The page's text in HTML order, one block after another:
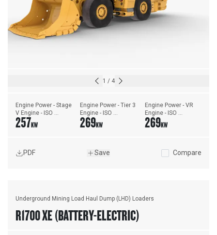
1 / 4
Engine Power - Stage
V Engine - ISO
14396:2002
257KW
Engine Power - Tier 3
Engine - ISO
14396:2002
269KW
Engine Power - VR
Engine - ISO
14396:2002
269KW
PDF Save Compare
Underground Mining Load Haul Dump (LHD) Loaders
R1700 XE (BATTERY-ELECTRIC)